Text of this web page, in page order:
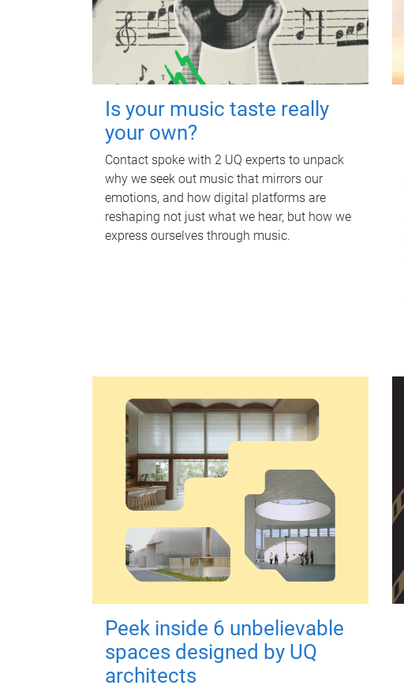
Is your music taste really
your own?
Contact spoke with 2 UQ experts to unpack
why we seek out music that mirrors our
emotions, and how digital platforms are
reshaping not just what we hear, but how we
express ourselves through music.
Peek inside 6 unbelievable
spaces designed by UQ
architects